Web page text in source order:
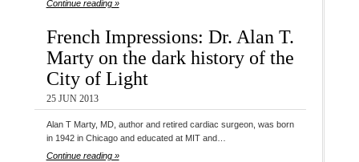
Continue reading »
French Impressions: Dr. Alan T.
Marty on the dark history of the
City of Light
25 JUN 2013
Alan T Marty, MD, author and retired cardiac surgeon, was born
in 1942 in Chicago and educated at MIT and…
Continue reading »